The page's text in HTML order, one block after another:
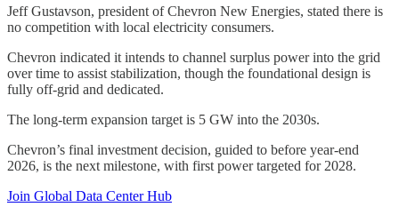
Jeff Gustavson, president of Chevron New Energies, stated there is
no competition with local electricity consumers.
Chevron indicated it intends to channel surplus power into the grid
over time to assist stabilization, though the foundational design is
fully off-grid and dedicated.
The long-term expansion target is 5 GW into the 2030s.
Chevron’s final investment decision, guided to before year-end
2026, is the next milestone, with first power targeted for 2028.
Join Global Data Center Hub